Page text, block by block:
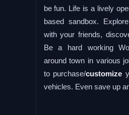
be fun. Life is a lively
based sandbox.
with your friends,
Be a hard working
around town in various
to purchase/customize
vehicles. Even save up